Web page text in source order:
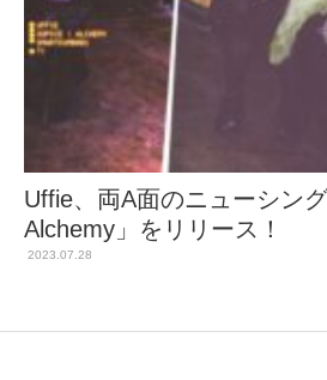
Uffie、両A面のニューシン
Alchemy」をリリース！
2023.07.28